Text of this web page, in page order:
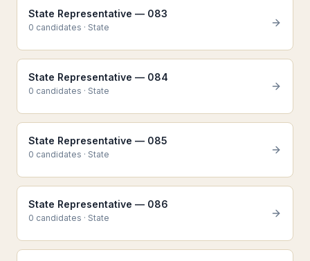
State Representative — 083
0 candidates · State
State Representative — 084
0 candidates · State
State Representative — 085
0 candidates · State
State Representative — 086
0 candidates · State